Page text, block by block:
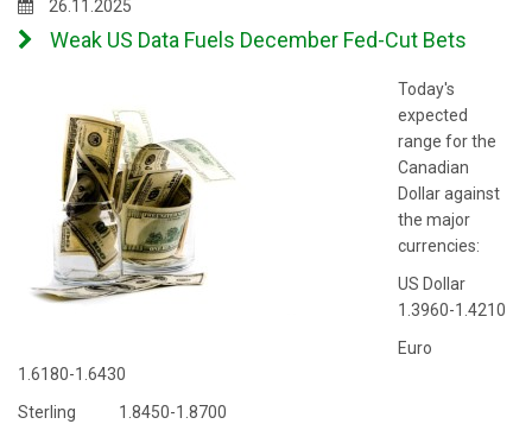
26.11.2025
Weak US Data Fuels December Fed-Cut Bets
Today's
expected
range for the
Canadian
Dollar against
the major
currencies:
US Dollar
1.3960-1.4210
Euro
1.6180-1.6430
Sterling 1.8450-1.8700